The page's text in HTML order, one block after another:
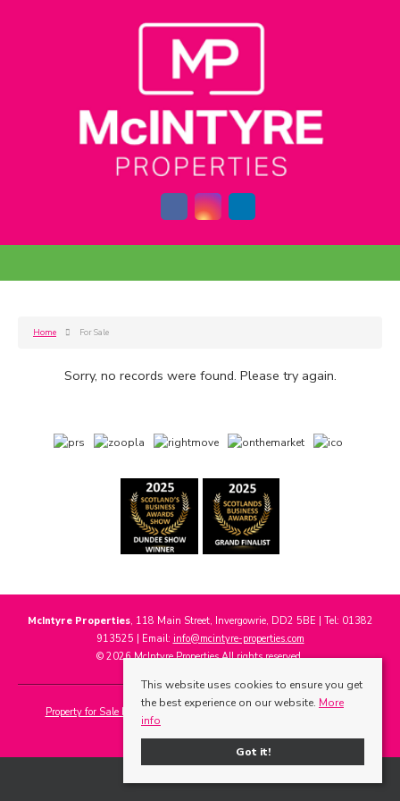
Home For Sale
Sorry, no records were found. Please try again.
McIntyre Properties, 118 Main Street, Invergowrie, DD2 5BE | Tel: 01382
913525 | Email: info@mcintyre-properties.com
© 2026 McIntyre Properties All rights reserved.
Property for Sale by Region Properties to Let by Region
Cookie Policy
This website uses cookies to ensure you get
the best experience on our website. More
info
Got it!